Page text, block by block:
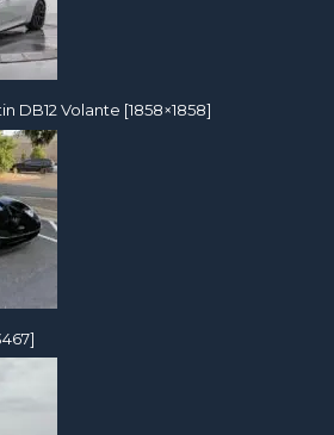
DB12 Volante [1858×1858]